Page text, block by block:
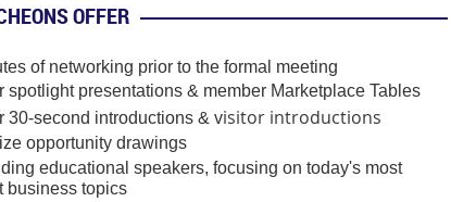
OFFER
of networking prior to the formal meeting
spotlight presentations & member Marketplace Tables
30-second introductions & visitor introductions
opportunity drawings
educational speakers, focusing on today's most
business topics